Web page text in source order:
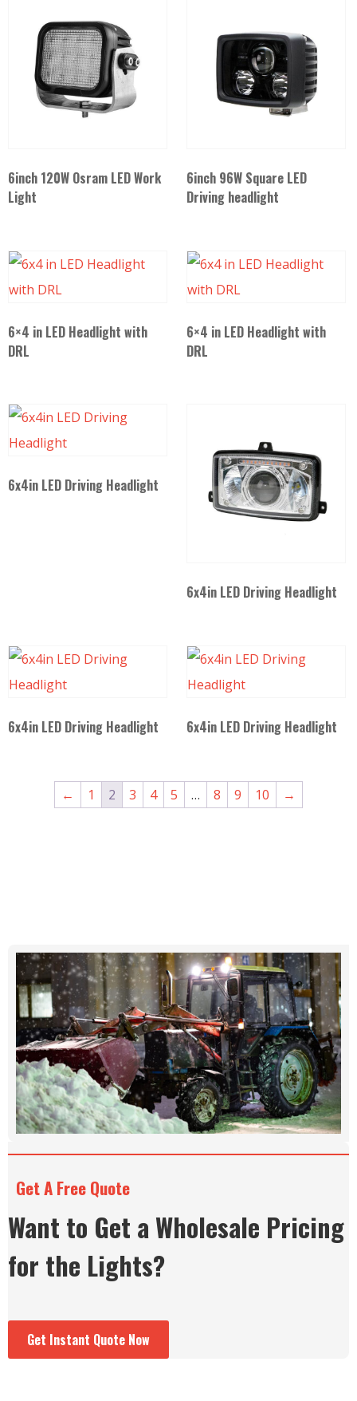
6inch 120W Osram LED Work
Light
6inch 96W Square LED
Driving headlight
6×4 in LED Headlight with
DRL
6×4 in LED Headlight with
DRL
6x4in LED Driving Headlight
6x4in LED Driving Headlight
6x4in LED Driving Headlight 6x4in LED Driving Headlight
← 1 2 3 4 5 … 8 9 10 →
Get A Free Quote
Want to Get a Wholesale Pricing
for the Lights?
Get Instant Quote Now